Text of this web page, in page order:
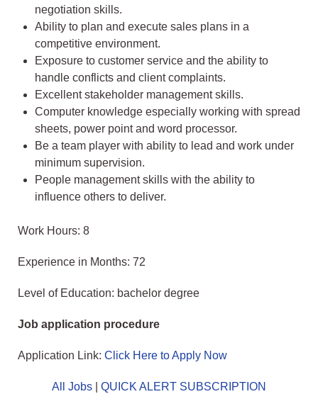
negotiation skills.
Ability to plan and execute sales plans in a
competitive environment.
Exposure to customer service and the ability to
handle conflicts and client complaints.
Excellent stakeholder management skills.
Computer knowledge especially working with spread
sheets, power point and word processor.
Be a team player with ability to lead and work under
minimum supervision.
People management skills with the ability to
influence others to deliver.
Work Hours: 8
Experience in Months: 72
Level of Education: bachelor degree
Job application procedure
Application Link: Click Here to Apply Now
All Jobs QUICK ALERT SUBSCRIPTION